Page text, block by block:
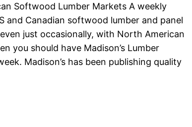
Softwood Lumber Markets A weekly
and Canadian softwood lumber and panel
just occasionally, with North American
you should have Madison’s Lumber
Madison’s has been publishing quality